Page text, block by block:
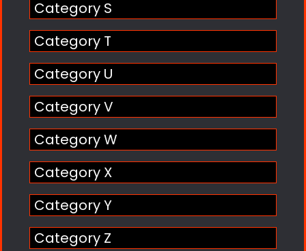
Category S
Category T
Category U
Category V
Category W
Category X
Category Y
Category Z